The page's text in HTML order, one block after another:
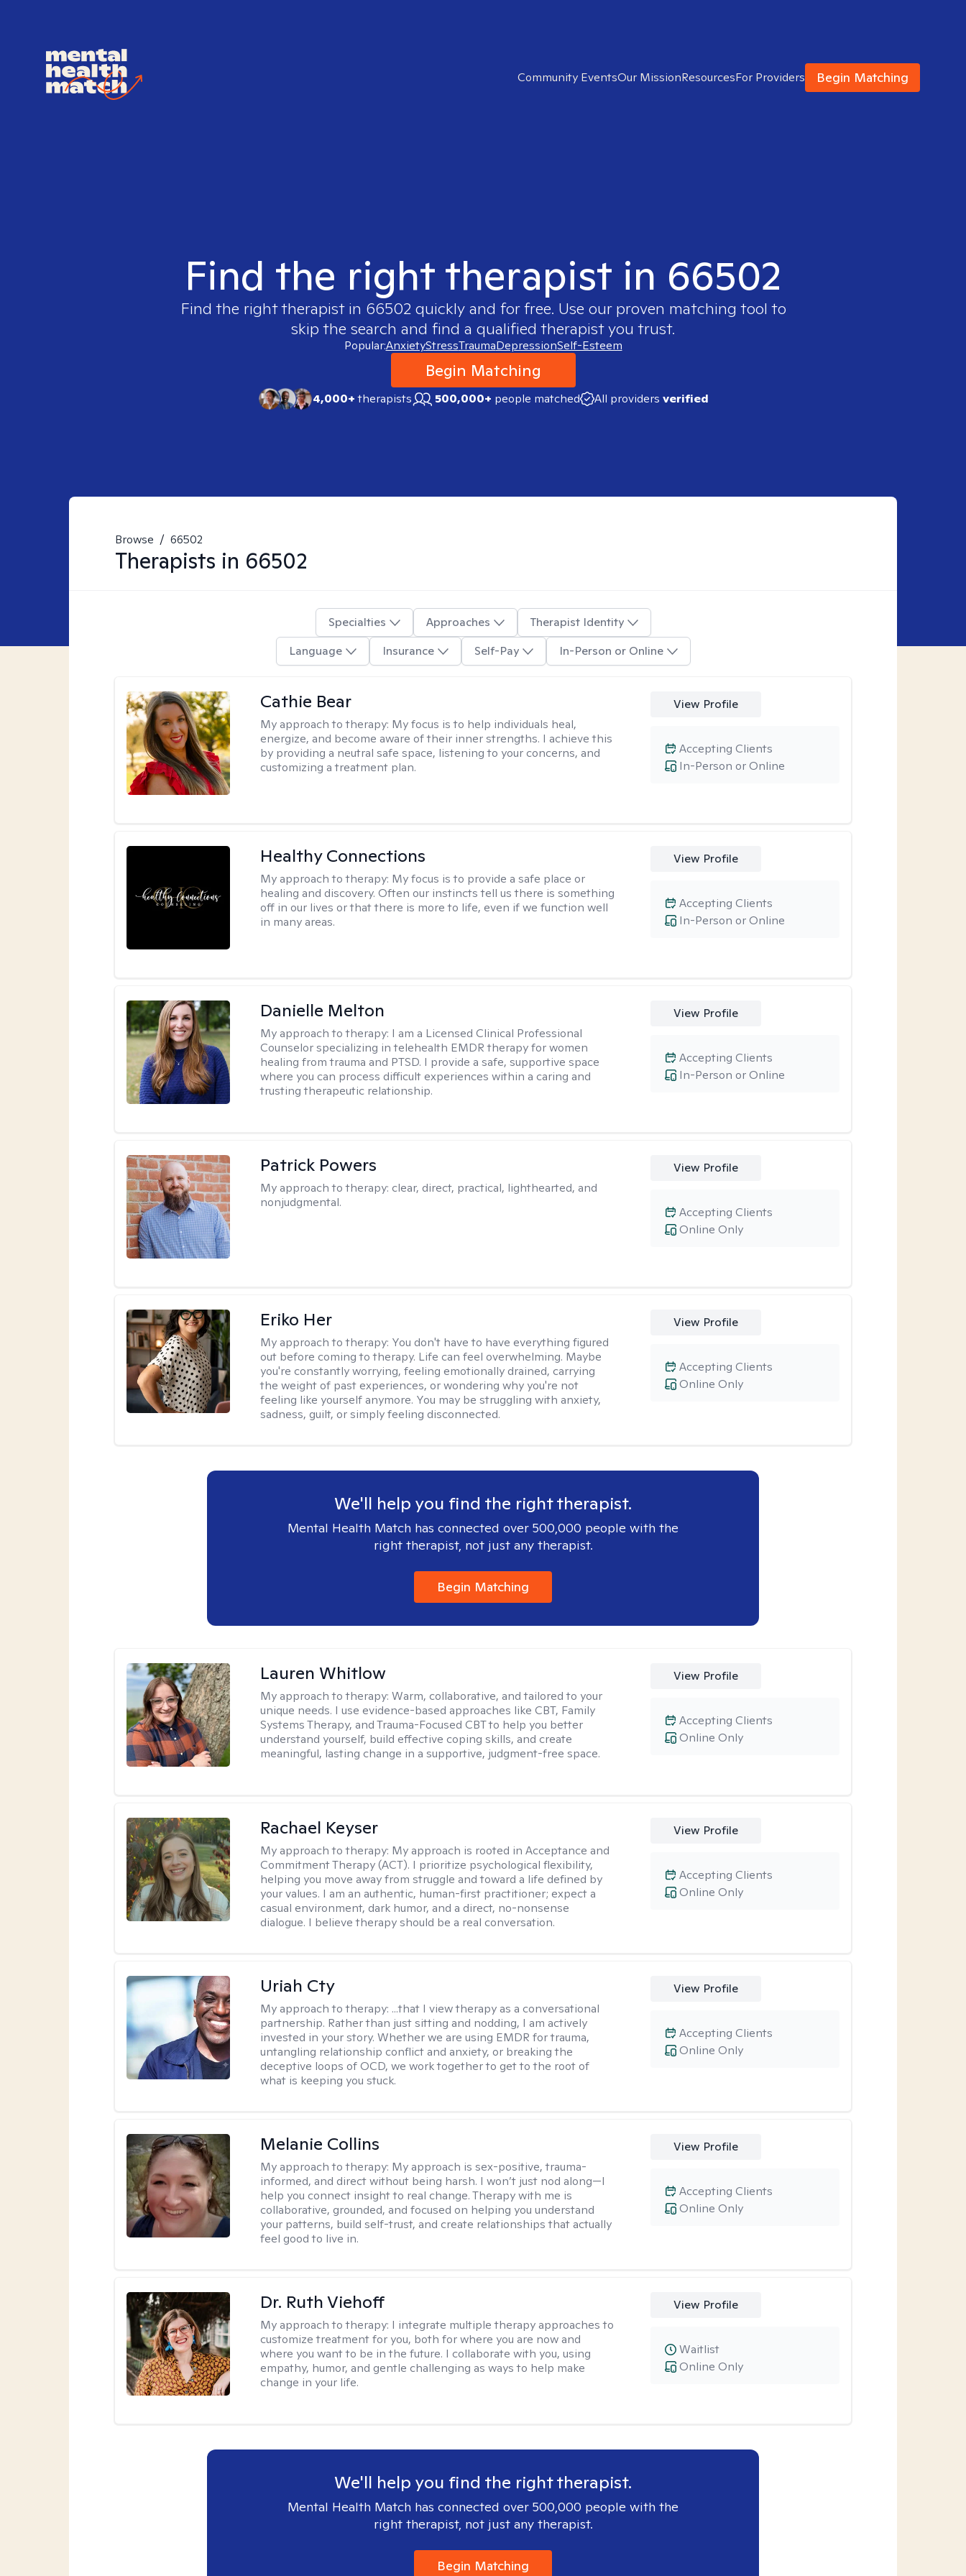
Community EventsOur MissionResourcesFor Providers Begin Matching
Find the right therapist in 66502
Find the right therapist in 66502quickly and for free. Use our proven matching tool to
skip the search and find a qualified therapist you trust.
Popular:AnxietyStressTraumaDepressionSelf-Esteem
Begin Matching
4,000+therapists 500,000+ people matched All providers verified
Browse / 66502
Therapists in 66502
Specialties Approaches
Therapist Identity
Language
Insurance Self-Pay In-Person or Online
Cathie Bear
My approach to therapy: My focus is to help individuals heal,
energize, and become aware of their inner strengths. I achieve this
by providing a neutral safe space, listening to your concerns, and
customizing a treatment plan.
View Profile
In-Person or Online
Accepting Clients
Healthy Connections
My approach to therapy: My focus is to provide a safe place or
healing and discovery. Often our instincts tell us there is something
off in our lives or that there is more to life, even if we function well
in many areas.
View Profile
In-Person or Online
Accepting Clients
Danielle Melton
My approach to therapy: I am a Licensed Clinical Professional
Counselor specializing in telehealth EMDR therapy for women
healing from trauma and PTSD. I provide a safe, supportive space
where you can process difficult experiences within a caring and
trusting therapeutic relationship. ​
View Profile
In-Person or Online
Accepting Clients
Patrick Powers
My approach to therapy: clear, direct, practical, lighthearted, and
nonjudgmental.
View Profile
Online Only
Accepting Clients
Eriko Her
My approach to therapy: You don't have to have everything figured
out before coming to therapy. Life can feel overwhelming. Maybe
you're constantly worrying, feeling emotionally drained, carrying
the weight of past experiences, or wondering why you're not
feeling like yourself anymore. You may be struggling with anxiety,
sadness, guilt, or simply feeling disconnected.
View Profile
Online Only
Accepting Clients
We'll help you find the right therapist.
Mental Health Match has connected over 500,000 people with the
right therapist, not just any therapist.
Begin Matching
Lauren Whitlow
My approach to therapy:Warm, collaborative, and tailored to your
unique needs. I use evidence-based approaches like CBT, Family
Systems Therapy, and Trauma-Focused CBT to help you better
understand yourself, build effective coping skills, and create
meaningful, lasting change in a supportive, judgment-free space.
View Profile
Online Only
Accepting Clients
Rachael Keyser
My approach to therapy: My approach is rooted in Acceptance and
Commitment Therapy (ACT). I prioritize psychological flexibility,
helping you move away from struggle and toward a life defined by
your values. I am an authentic, human-first practitioner; expect a
casual environment, dark humor, and a direct, no-nonsense
dialogue. I believe therapy should be a real conversation.
View Profile
Online Only
Accepting Clients
Uriah Cty
My approach to therapy: ...that I view therapy as a conversational
partnership. Rather than just sitting and nodding, I am actively
invested in your story. Whether we are using EMDR for trauma,
untangling relationship conflict and anxiety, or breaking the
deceptive loops of OCD, we work together to get to the root of
what is keeping you stuck.
View Profile
Online Only
Accepting Clients
Melanie Collins
My approach to therapy: My approach is sex-positive, trauma-
informed, and direct without being harsh. I won’t just nod along—I
help you connect insight to real change. Therapy with me is
collaborative, grounded, and focused on helping you understand
your patterns, build self-trust, and create relationships that actually
feel good to live in.
View Profile
Online Only
Accepting Clients
Dr. Ruth Viehoff
My approach to therapy: I integrate multiple therapy approaches to
customize treatment for you, both for where you are now and
where you want to be in the future. I collaborate with you, using
empathy, humor, and gentle challenging as ways to help make
change in your life.
View Profile
Online Only
Waitlist
We'll help you find the right therapist.
Mental Health Match has connected over 500,000 people with the
right therapist, not just any therapist.
Begin Matching